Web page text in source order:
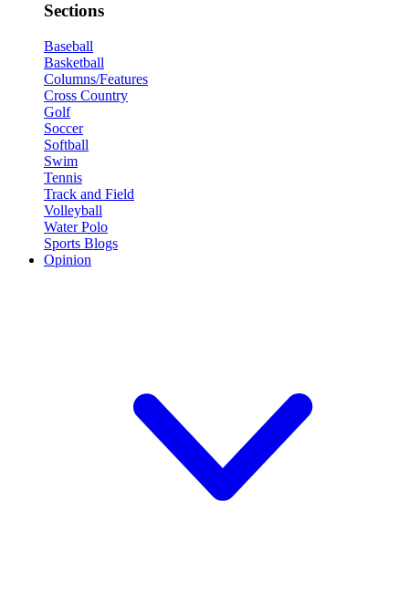
Sections
Baseball
Basketball
Columns/Features
Cross Country
Golf
Soccer
Softball
Swim
Tennis
Track and Field
Volleyball
Water Polo
Sports Blogs
Opinion